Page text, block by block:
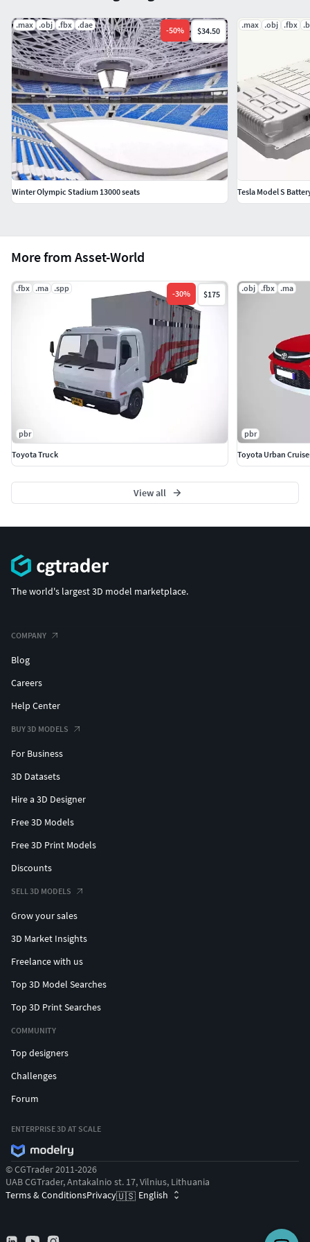
More from Asset-World
.fbx .ma .spp
-30% $175
pbr
Toyota Truck
.obj .fbx .ma
pbr
Toyota Urban
View all
.max .obj .fbx .dae
-50% $34.50
Winter Olympic Stadium 13000 seats
.max .obj .fbx
Tesla Model S
The world's largest 3D model marketplace.
COMPANY
Blog
Careers
Help Center
BUY 3D MODELS
For Business
3D Datasets
Hire a 3D Designer
Free 3D Models
Free 3D Print Models
Discounts
SELL 3D MODELS
Grow your sales
3D Market Insights
Freelance with us
Top 3D Model Searches
Top 3D Print Searches
COMMUNITY
Top designers
Challenges
Forum
ENTERPRISE 3D AT SCALE
© CGTrader 2011-2026
UAB CGTrader, Antakalnio st. 17, Vilnius, Lithuania
Terms & ConditionsPrivacy🇺🇸 English